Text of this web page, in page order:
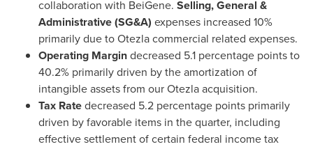
collaboration with BeiGene. Selling, General &
Administrative (SG&A) expenses increased 10%
primarily due to Otezla commercial related expenses.
Operating Margindecreased 5.1 percentage points to
40.2% primarily driven by the amortization of
intangible assets from our Otezla acquisition.
Tax Ratedecreased 5.2 percentage points primarily
driven by favorable items in the quarter, including
effective settlement of certain federal income tax